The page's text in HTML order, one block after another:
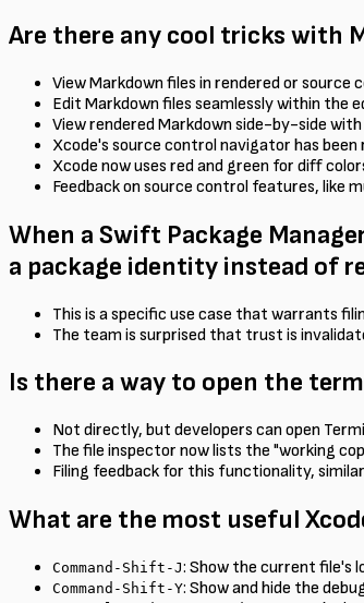
Are there any cool tricks with
View Markdown files in rendered or source
Edit Markdown files seamlessly within the
View rendered Markdown side-by-side
Xcode's source control navigator has
Xcode now uses red and green for diff
Feedback on source control features, like
When a Swift Package
a package identity instead of
This is a specific use case that warrants
The team is surprised that trust is
Is there a way to open the
Not directly, but developers can open
The file inspector now lists the "working
Filing feedback for this functionality,
What are the most useful
Command-Shift-J: Show the current file's
Command-Shift-Y: Show and hide the